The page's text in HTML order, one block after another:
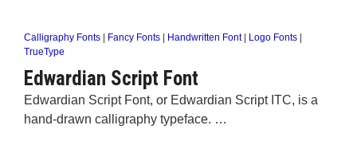
Calligraphy Fonts Fancy Fonts Handwritten Font| Logo Fonts
TrueType
Edwardian Script Font
Edwardian Script Font, or Edwardian Script ITC, is a
hand-drawn calligraphy typeface. …